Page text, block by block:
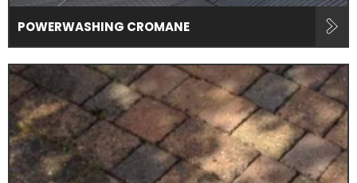
POWERWASHING CROMANE